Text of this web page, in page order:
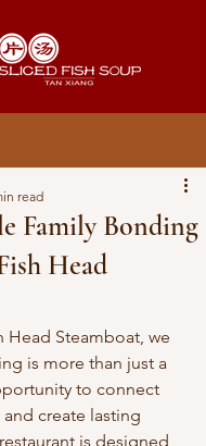
Family Bonding
Head
read
Head Steamboat, we
is more than just a
to connect
create lasting
is designed